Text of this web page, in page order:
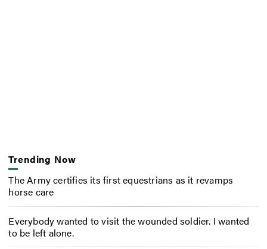
Trending Now
The Army certifies its first equestrians as it revamps
horse care
Everybody wanted to visit the wounded soldier. I wanted
to be left alone.